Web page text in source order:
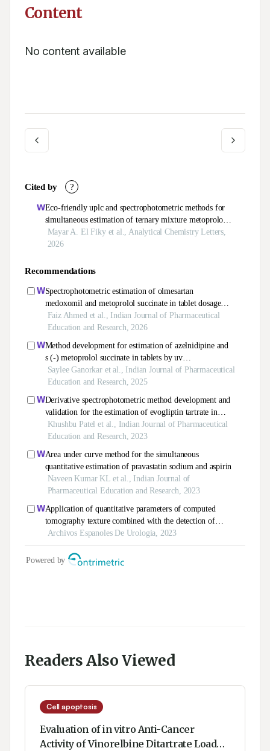
Content
No content available
Readers Also Viewed
Cell apoptosis
Evaluation of in vitro Anti-Cancer
Activity of Vinorelbine Ditartrate Loaded